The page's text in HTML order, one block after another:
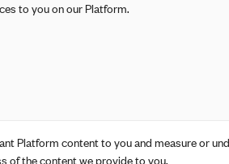
to you on our Platform.
Platform content to you and measure or
of the content we provide to you.